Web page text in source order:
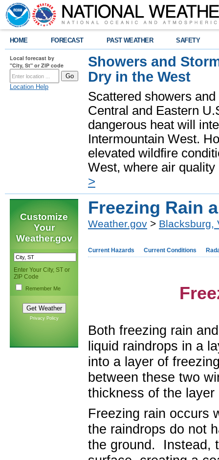
HOME FORECAST PAST WEATHER SAFETY
Local forecast by
"City, St" or ZIP code
Location Help
Showers and
Dry in the West
Scattered showers
Central and Eastern
dangerous heat will
Intermountain West.
elevated wildfire
West, where air
>
Customize
Your
Weather.gov
Enter Your City, ST or
ZIP Code
Remember Me
Privacy Policy
Freezing Rain
Weather.gov > Blacksburg,
Current Hazards Current Conditions
Both freezing rain
liquid raindrops in a
into a layer of
between these two
thickness of the layer
Freezing rain occurs
the raindrops do not
the ground. Instead,